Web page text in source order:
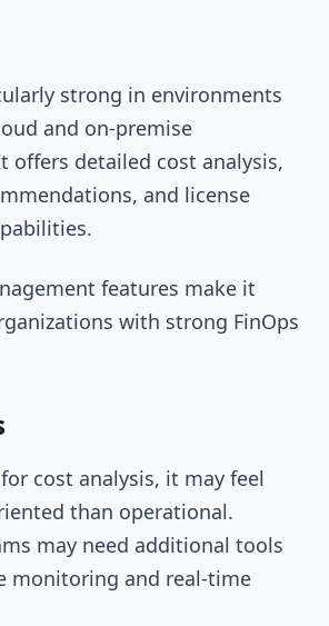
strong in environments
and on-premise
offers detailed cost analysis,
and license
features make it
with strong FinOps
cost analysis, it may feel
than operational.
may need additional tools
monitoring and real-time